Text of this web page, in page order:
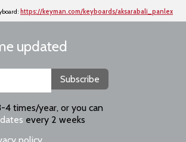
https://keyman.com/keyboards/aksarabali_panlex
updated
Subscribe
4 times/year, or you can
every 2 weeks